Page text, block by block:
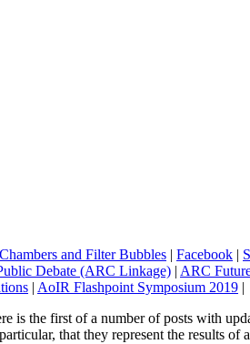
and Filter Bubbles | Facebook |
Debate (ARC Linkage) | ARC
| AoIR Flashpoint Symposium 2019 |
is the first of a number of posts with
that they represent the results of